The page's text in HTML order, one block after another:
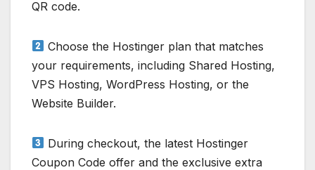
QR code.
Choose the Hostinger plan that matches
your requirements, including Shared Hosting,
VPS Hosting, WordPress Hosting, or the
Website Builder.
During checkout, the latest Hostinger
Coupon Code offer and the exclusive extra